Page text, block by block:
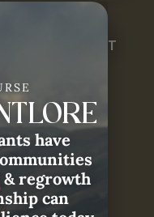
2027
/ 6:00pm BST
have
regrowth
can